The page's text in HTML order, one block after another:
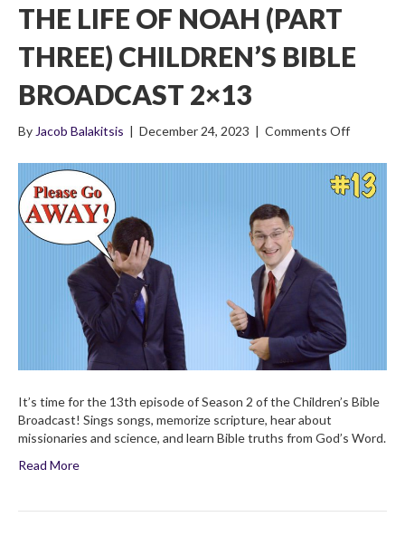
THE LIFE OF NOAH (PART
THREE) CHILDREN’S BIBLE
BROADCAST 2×13
By Jacob Balakitsis | December 24, 2023 | Comments Offon
Life
of
Noah
It’s time for the 13th episode of Season 2 of the Children’s Bible
Broadcast! Sings songs, memorize scripture, hear about
missionaries and science, and learn Bible truths from God’s Word.
Read More